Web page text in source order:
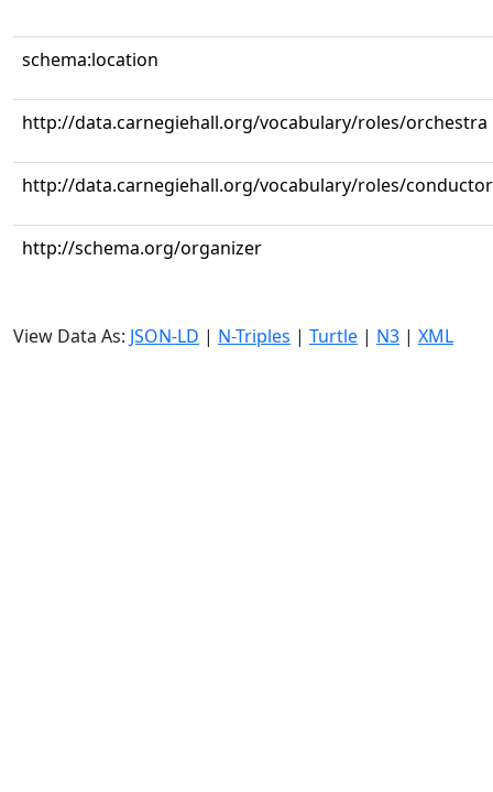
schema:location
http://data.carnegiehall.org/vocabulary/roles/orchestra
http://data.carnegiehall.org/vocabulary/roles/conductor
http://schema.org/organizer
View Data As: JSON-LD | N-Triples | Turtle | N3 | XML